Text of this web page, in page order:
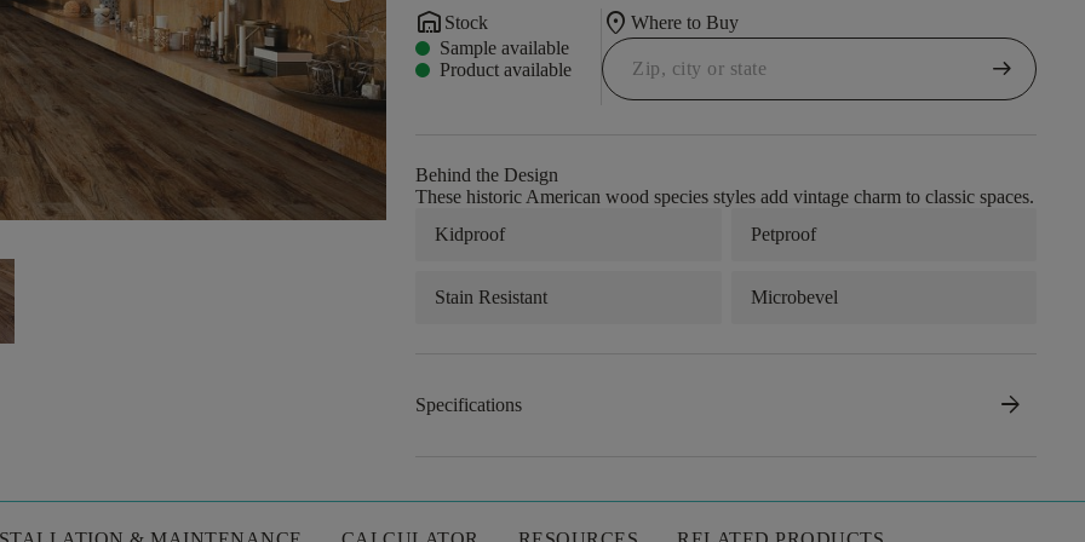
warehouse Stock
Sample available
Product available
location_onWhere to Buy
arrow_right_alt
Behind the Design
These historic American wood species styles add vintage charm to classic spaces.
Kidproof
Petproof
Stain Resistant Microbevel
Specifications arrow_forward